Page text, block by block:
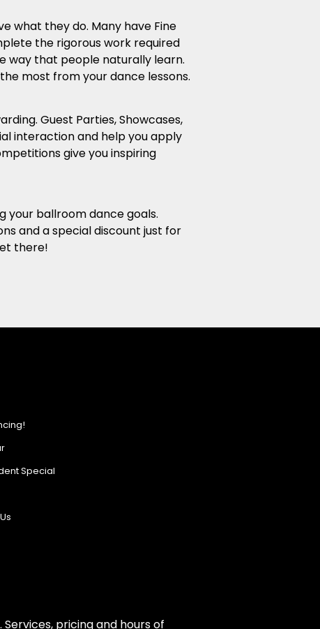
what they do. Many have Fine
the rigorous work required
way that people naturally learn.
most from your dance lessons.
Guest Parties, Showcases,
interaction and help you apply
give you inspiring
your ballroom dance goals.
and a special discount just for
there!
Special
pricing and hours of